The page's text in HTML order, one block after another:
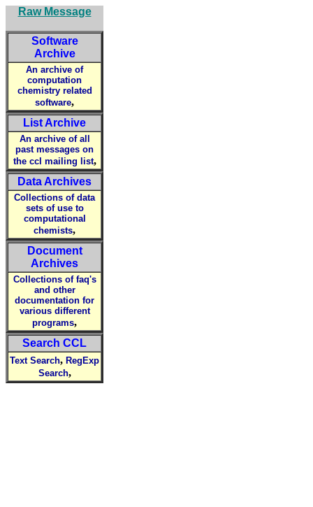
Raw Message
Software
Archive
An archive of
computation
chemistry related
software,
List Archive
An archive of all
past messages on
the ccl mailing list,
Data Archives
Collections of data
sets of use to
computational
chemists,
Document
Archives
Collections of faq's
and other
documentation for
various different
programs,
Search CCL
Text Search, RegExp
Search,